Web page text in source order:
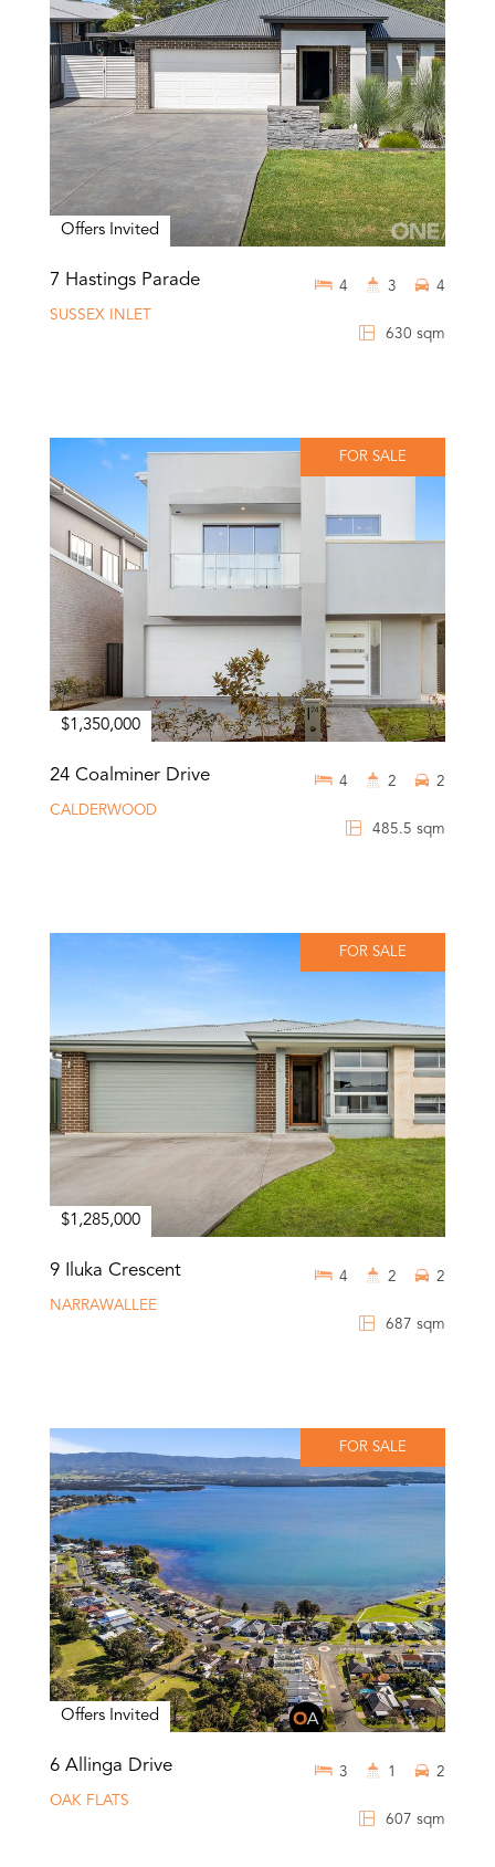
Offers Invited
7 Hastings Parade
SUSSEX INLET
630 sqm
4 3 4
FOR SALE
$1,350,000
24 Coalminer Drive
CALDERWOOD
485.5 sqm
4 2 2
FOR SALE
$1,285,000
9 Iluka Crescent
NARRAWALLEE
687 sqm
4 2 2
FOR SALE
Offers Invited
6 Allinga Drive
OAK FLATS
607 sqm
3 1 2